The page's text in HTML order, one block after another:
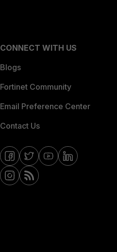
CONNECT WITH US
Blogs
Fortinet Community
Email Preference Center
Contact Us